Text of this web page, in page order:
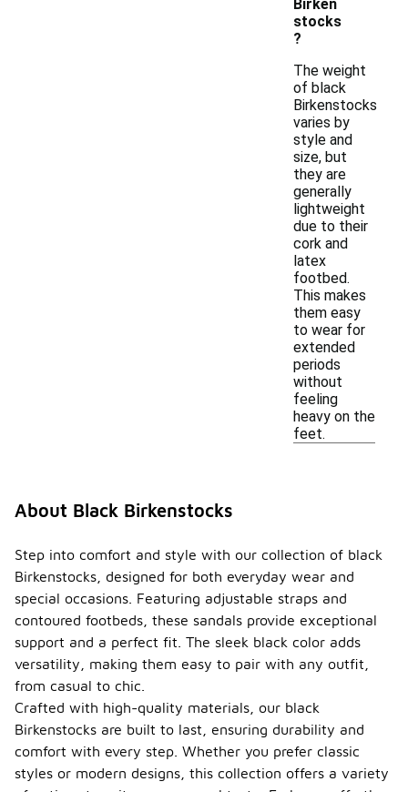
Birken
stocks
?
The weight
of black
Birkenstocks
varies by
style and
size, but
they are
generally
lightweight
due to their
cork and
latex
footbed.
This makes
them easy
to wear for
extended
periods
without
feeling
heavy on the
feet.
About Black Birkenstocks
Step into comfort and style with our collection of black
Birkenstocks, designed for both everyday wear and
special occasions. Featuring adjustable straps and
contoured footbeds, these sandals provide exceptional
support and a perfect fit. The sleek black color adds
versatility, making them easy to pair with any outfit,
from casual to chic.
Crafted with high-quality materials, our black
Birkenstocks are built to last, ensuring durability and
comfort with every step. Whether you prefer classic
styles or modern designs, this collection offers a variety